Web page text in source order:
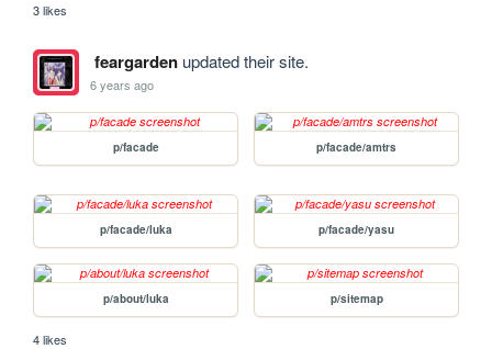
3 likes
feargardenupdated their site.
6 years ago
p/facade p/facade/amtrs
p/facade/luka p/facade/yasu
p/about/luka p/sitemap
4 likes